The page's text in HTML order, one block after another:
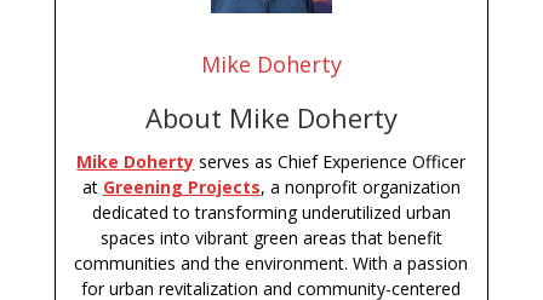
Mike Doherty
About Mike Doherty
Mike Doherty serves as Chief Experience Officer
at Greening Projects, a nonprofit organization
dedicated to transforming underutilized urban
spaces into vibrant green areas that benefit
communities and the environment. With a passion
for urban revitalization and community-centered